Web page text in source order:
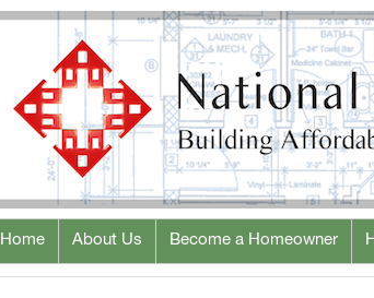
Home About Us Become a Homeowner